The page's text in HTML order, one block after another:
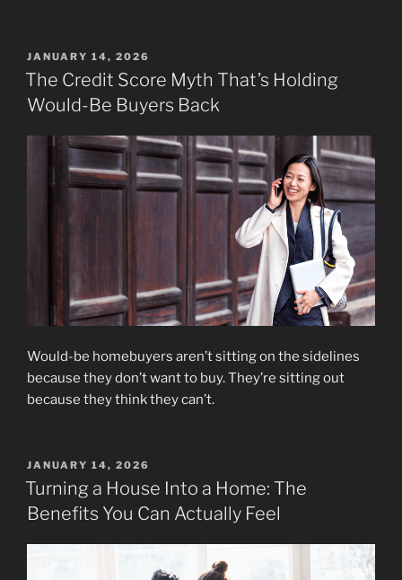
POSTED
ON
JANUARY 14, 2026
The Credit Score Myth That’s Holding
Would-Be Buyers Back
Would-be homebuyers aren’t sitting on the sidelines
because they don’t want to buy. They’re sitting out
because they think they can’t.
POSTED
ON
JANUARY 14, 2026
Turning a House Into a Home: The
Benefits You Can Actually Feel